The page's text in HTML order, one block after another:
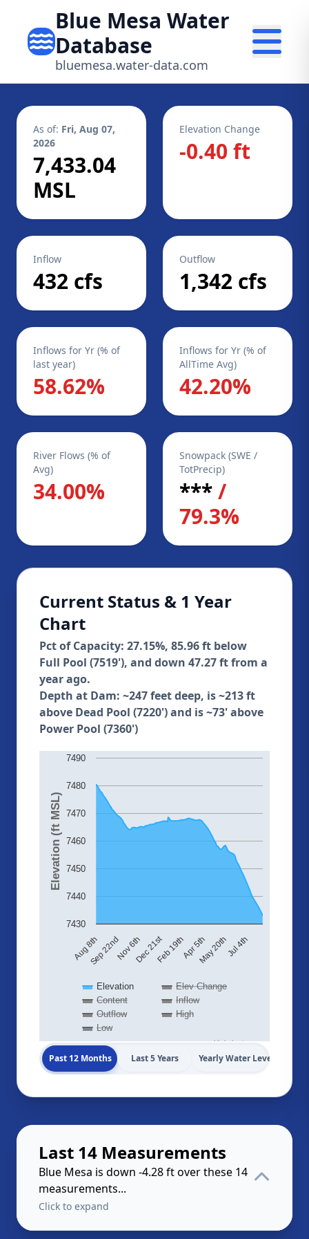
Blue Mesa Water
Database
bluemesa.water-data.com
As of: Fri, Aug 07,
2026
7,433.04
MSL
Elevation Change
-0.40 ft
Inflow
432 cfs
Outflow
1,342 cfs
Inflows for Yr (% of
last year)
58.62%
Inflows for Yr (% of
AllTime Avg)
42.20%
River Flows (% of
Avg)
34.00%
Snowpack (SWE /
TotPrecip)
***/
79.3%
Current Status & 1 Year
Chart
Pct of Capacity: 27.15%, 85.96 ft below
Full Pool (7519'), and down 47.27 ft from a
year ago.
Depth at Dam: ~247 feet deep, is ~213 ft
above Dead Pool (7220') and is ~73' above
Power Pool (7360')
Elevation (ft MSL)
Elevation
Elev Change
Content
Inflow
Outflow
High
Low
Aug 8thSep 22ndNov 6thDec 21stFeb 19thApr 5thMay 20thJul 4th
7430
7440
7450
7460
7470
7480
7490
Highcharts.com
Past 12 Months Last 5 Years Yearly Water Levels
Last 14 Measurements
Blue Mesa is down -4.28 ft over these 14
measurements...
Click to expand